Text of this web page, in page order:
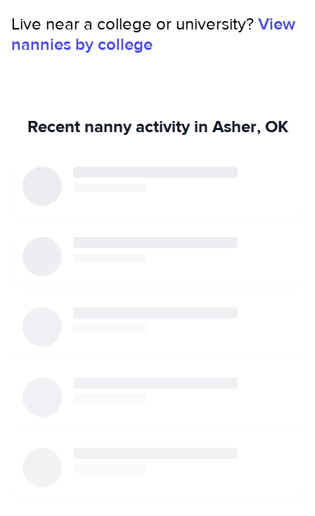
families with dogs, cats and any other animals.
Live near a college or university?View
nannies by college
Recent nanny activity in Asher, OK